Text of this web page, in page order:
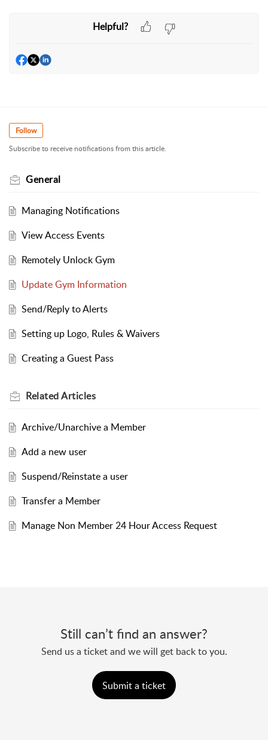
Helpful?
Follow
Subscribe to receive notifications from this article.
General
Managing Notifications
View Access Events
Remotely Unlock Gym
Update Gym Information
Send/Reply to Alerts
Setting up Logo, Rules & Waivers
Creating a Guest Pass
RelatedArticles
Archive/Unarchive a Member
Add a new user
Suspend/Reinstate a user
Transfer a Member
Manage Non Member 24 Hour Access Request
Still can’t find an answer?
Send us a ticket and we will get back to you.
Submit a ticket